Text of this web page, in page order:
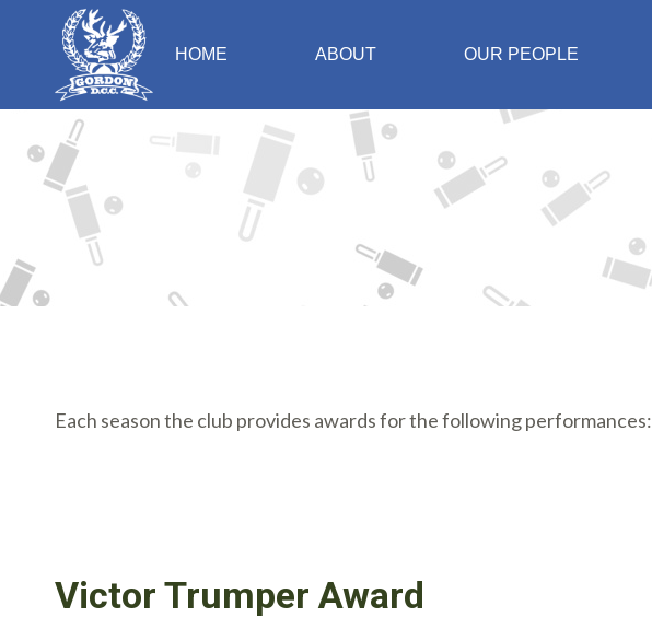
HOME ABOUT OUR PEOPLE
Each season the club provides awards for the following performances:
Victor Trumper Award